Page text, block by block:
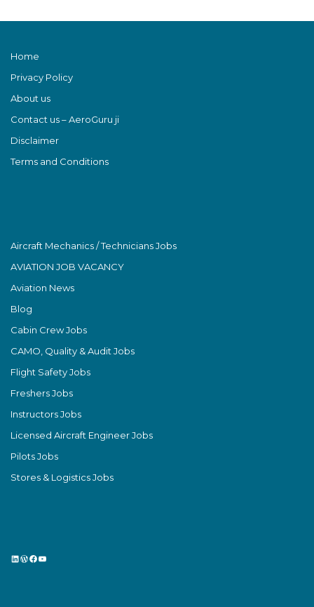
Home
Privacy Policy
About us
Contact us – AeroGuru ji
Disclaimer
Terms and Conditions
Aircraft Mechanics / Technicians Jobs
AVIATION JOB VACANCY
Aviation News
Blog
Cabin Crew Jobs
CAMO, Quality & Audit Jobs
Flight Safety Jobs
Freshers Jobs
Instructors Jobs
Licensed Aircraft Engineer Jobs
Pilots Jobs
Stores & Logistics Jobs
LinkedIn
WordPress
Facebook
YouTube